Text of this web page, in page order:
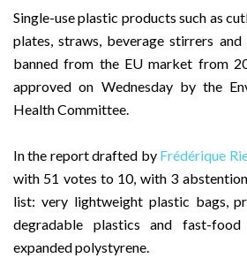
Single-use plastic products such as
plates, straws, beverage stirrers
banned from the EU market from
approved on Wednesday by the
Health Committee.
In the report drafted by Frédérique
with 51 votes to 10, with 3
list: very lightweight plastic bags,
degradable plastics and fast-
expanded polystyrene.